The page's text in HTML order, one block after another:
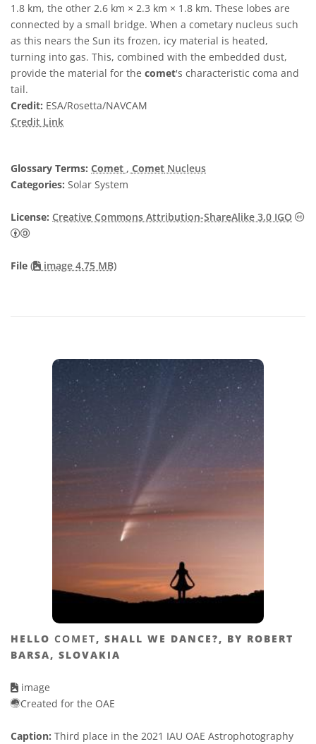
1.8 km, the other 2.6 km × 2.3 km × 1.8 km. These lobes are
connected by a small bridge. When a cometary nucleus such
as this nears the Sun its frozen, icy material is heated,
turning into gas. This, combined with the embedded dust,
provide the material for the comet's characteristic coma and
tail.
Credit: ESA/Rosetta/NAVCAM
Credit Link
Glossary Terms: Comet , Comet Nucleus
Categories: Solar System
License: Creative Commons Attribution-ShareAlike 3.0 IGO
Creative Commons Attribution-ShareAlike 3.0 IGO icons
File ( image 4.75 MB)
HELLO COMET, SHALL WE DANCE?, BY ROBERT
BARSA, SLOVAKIA
image
Created for the OAE
Caption: Third place in the 2021 IAU OAE Astrophotography